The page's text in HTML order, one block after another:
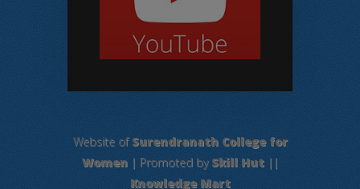
Website ofSurendranath College for
Women| Promoted bySkill Hut||
Knowledge Mart